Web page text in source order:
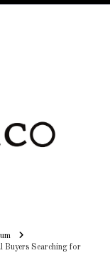
Buyers Searching for